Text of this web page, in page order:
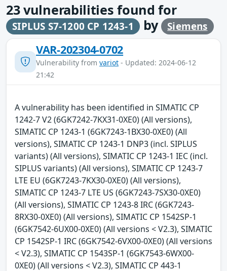
23vulnerabilities found for
SIPLUS S7-1200 CP 1243-1 by Siemens
VAR-202304-0702
Vulnerability from variot - Updated: 2024-06-12
21:42
A vulnerability has been identified in SIMATIC CP
1242-7 V2 (6GK7242-7KX31-0XE0) (All versions),
SIMATIC CP 1243-1 (6GK7243-1BX30-0XE0) (All
versions), SIMATIC CP 1243-1 DNP3 (incl. SIPLUS
variants) (All versions), SIMATIC CP 1243-1 IEC (incl.
SIPLUS variants) (All versions), SIMATIC CP 1243-7
LTE EU (6GK7243-7KX30-0XE0) (All versions),
SIMATIC CP 1243-7 LTE US (6GK7243-7SX30-0XE0)
(All versions), SIMATIC CP 1243-8 IRC (6GK7243-
8RX30-0XE0) (All versions), SIMATIC CP 1542SP-1
(6GK7542-6UX00-0XE0) (All versions < V2.3), SIMATIC
CP 1542SP-1 IRC (6GK7542-6VX00-0XE0) (All versions
< V2.3), SIMATIC CP 1543SP-1 (6GK7543-6WX00-
0XE0) (All versions < V2.3), SIMATIC CP 443-1